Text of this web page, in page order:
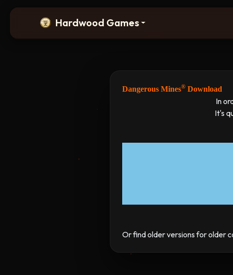
Hardwood Games
Dangerous Mines® Download
In
It's
Or find older versions for older